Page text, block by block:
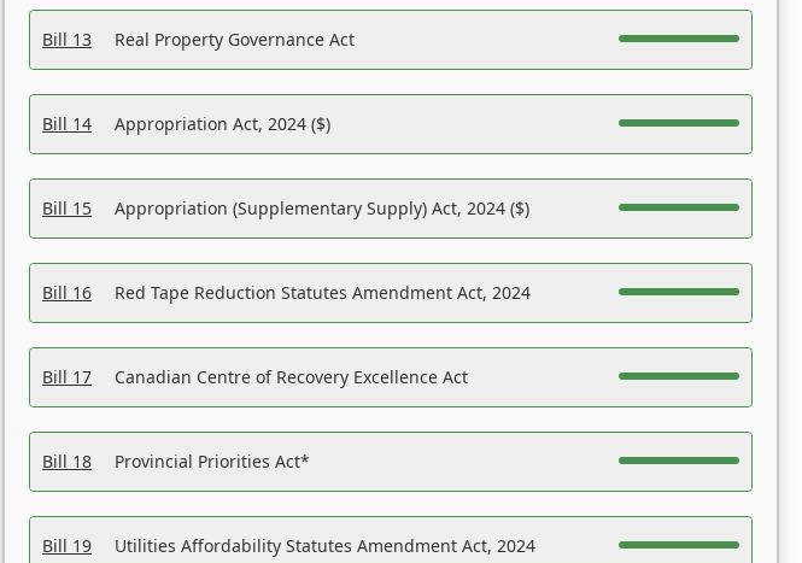
Bill 13 Real Property Governance Act
Bill 14 Appropriation Act, 2024 ($)
Bill 15 Appropriation (Supplementary Supply) Act, 2024 ($)
Bill 16 Red Tape Reduction Statutes Amendment Act, 2024
Bill 17 Canadian Centre of Recovery Excellence Act
Bill 18 Provincial Priorities Act*
Bill 19 Utilities Affordability Statutes Amendment Act, 2024